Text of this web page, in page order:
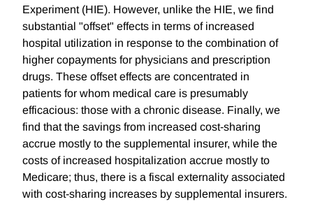
Experiment (HIE). However, unlike the HIE, we find
substantial "offset" effects in terms of increased
hospital utilization in response to the combination of
higher copayments for physicians and prescription
drugs. These offset effects are concentrated in
patients for whom medical care is presumably
efficacious: those with a chronic disease. Finally, we
find that the savings from increased cost-sharing
accrue mostly to the supplemental insurer, while the
costs of increased hospitalization accrue mostly to
Medicare; thus, there is a fiscal externality associated
with cost-sharing increases by supplemental insurers.